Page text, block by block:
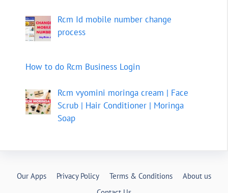
Rcm Id mobile number change
process
How to do Rcm Business Login
Rcm vyomini moringa cream | Face
Scrub | Hair Conditioner | Moringa
Soap
Our Apps Privacy Policy Terms & Conditions
About us